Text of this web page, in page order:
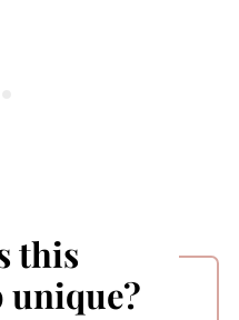
this
unique?